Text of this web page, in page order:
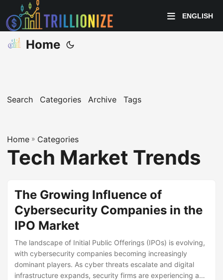
ENGLISH
Home
Search Categories Archive Tags
Home » Categories
Tech Market Trends
The Growing Influence of
Cybersecurity Companies in the
IPO Market
The landscape of Initial Public Offerings (IPOs) is evolving,
with cybersecurity companies becoming increasingly
dominant players. As cyber threats escalate and digital
infrastructure expands, security firms are experiencing a